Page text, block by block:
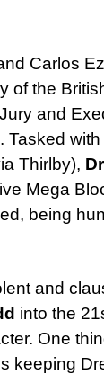
Carlos
of the
and
Thirlby),
Mega
being
and
into the
One
keeping